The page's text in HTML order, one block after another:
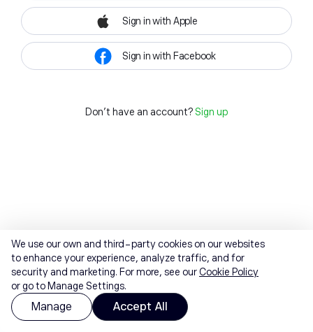
Sign in with Apple
Sign in with Facebook
Don't have an account? Sign up
We use our own and third-party cookies on our websites
to enhance your experience, analyze traffic, and for
security and marketing. For more, see ourCookie Policy
or go to Manage Settings.
Manage Accept All